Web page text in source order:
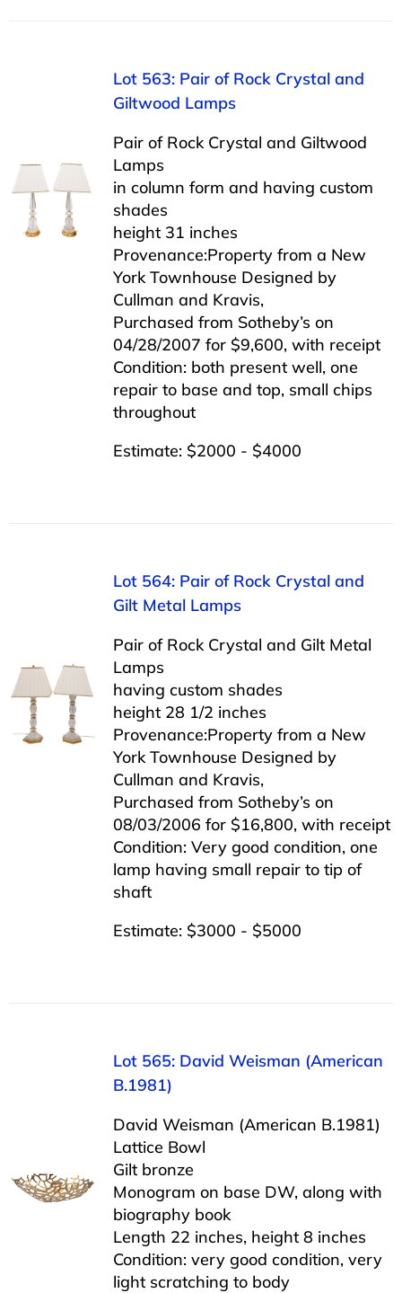
Lot 563: Pair of Rock Crystal and
Giltwood Lamps
Pair of Rock Crystal and Giltwood
Lamps
in column form and having custom
shades
height 31 inches
Provenance:Property from a New
York Townhouse Designed by
Cullman and Kravis,
Purchased from Sotheby’s on
04/28/2007 for $9,600, with receipt
Condition: both present well, one
repair to base and top, small chips
throughout
Estimate: $2000 - $4000
Lot 564: Pair of Rock Crystal and
Gilt Metal Lamps
Pair of Rock Crystal and Gilt Metal
Lamps
having custom shades
height 28 1/2 inches
Provenance:Property from a New
York Townhouse Designed by
Cullman and Kravis,
Purchased from Sotheby’s on
08/03/2006 for $16,800, with receipt
Condition: Very good condition, one
lamp having small repair to tip of
shaft
Estimate: $3000 - $5000
Lot 565: David Weisman (American
B.1981)
David Weisman (American B.1981)
Lattice Bowl
Gilt bronze
Monogram on base DW, along with
biography book
Length 22 inches, height 8 inches
Condition: very good condition, very
light scratching to body